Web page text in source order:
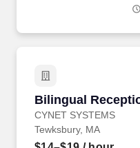
empowering professionals
Bilingual
CYNET SYSTEMS
Bilingual
Tewksbury, MA